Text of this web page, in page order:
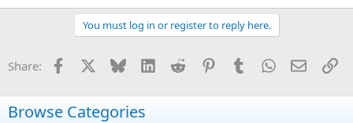
You must log in or register to reply here.
Share: Facebook Bluesky LinkedInReddit PinterestTumblrWhatsApp
Email
Browse Categories